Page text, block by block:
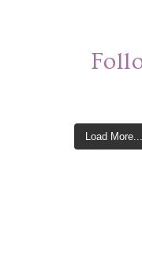
Load More...